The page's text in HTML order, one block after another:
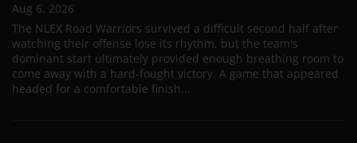
Aug 6, 2026
The NLEX Road Warriors survived a difficult second half after
watching their offense lose its rhythm, but the team's
dominant start ultimately provided enough breathing room to
come away with a hard-fought victory. A game that appeared
headed for a comfortable finish...